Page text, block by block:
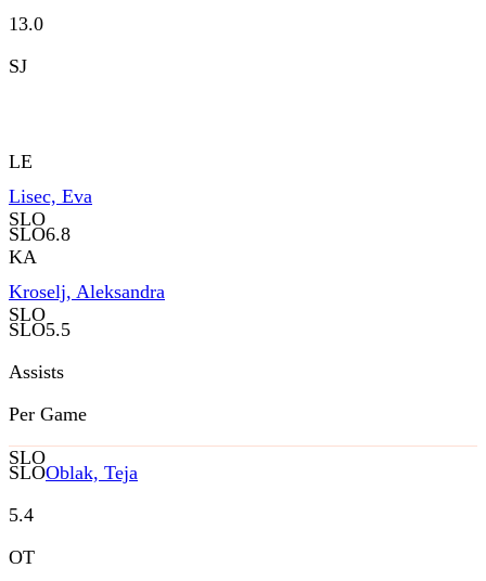
13.0
SJ
LE
Lisec, Eva
SLO
SLO6.8
KA
Kroselj, Aleksandra
SLO
SLO5.5
Assists
Per Game
SLO
SLOOblak, Teja
5.4
OT